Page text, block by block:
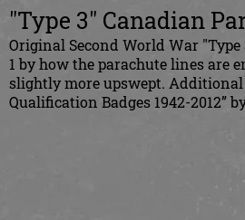
"Type 3" Canadian
Original Second World War
1 by how the parachute lines are
slightly more upswept.
Qualification Badges 1942-2012”